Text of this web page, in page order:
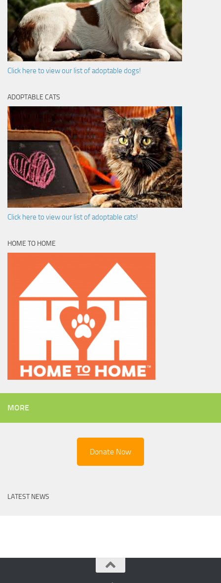
Click here to view our list of adoptable dogs!
ADOPTABLE CATS
Click here to view our list of adoptable cats!
HOME TO HOME
MORE
Donate Now
LATEST NEWS